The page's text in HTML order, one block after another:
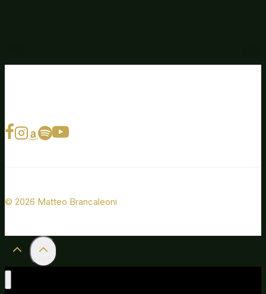
© 2026 Matteo Brancaleoni